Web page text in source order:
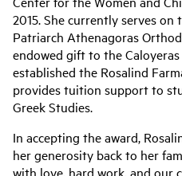
2015. She currently serves
Patriarch Athenagoras
endowed gift to the
established the Rosalind
provides tuition support to
Greek Studies.
In accepting the award,
her generosity back to her
with love, hard work, and our